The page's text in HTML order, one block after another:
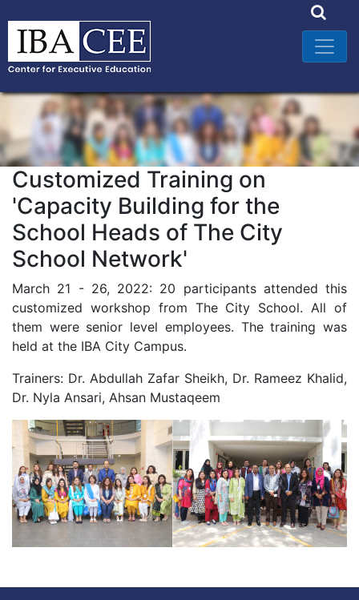
Customized Training on
'Capacity Building for the
School Heads of The City
School Network'
March 21 - 26, 2022: 20 participants attended this
customized workshop from The City School. All of
them were senior level employees. The training was
held at the IBA City Campus.
Trainers: Dr. Abdullah Zafar Sheikh, Dr. Rameez Khalid,
Dr. Nyla Ansari, Ahsan Mustaqeem